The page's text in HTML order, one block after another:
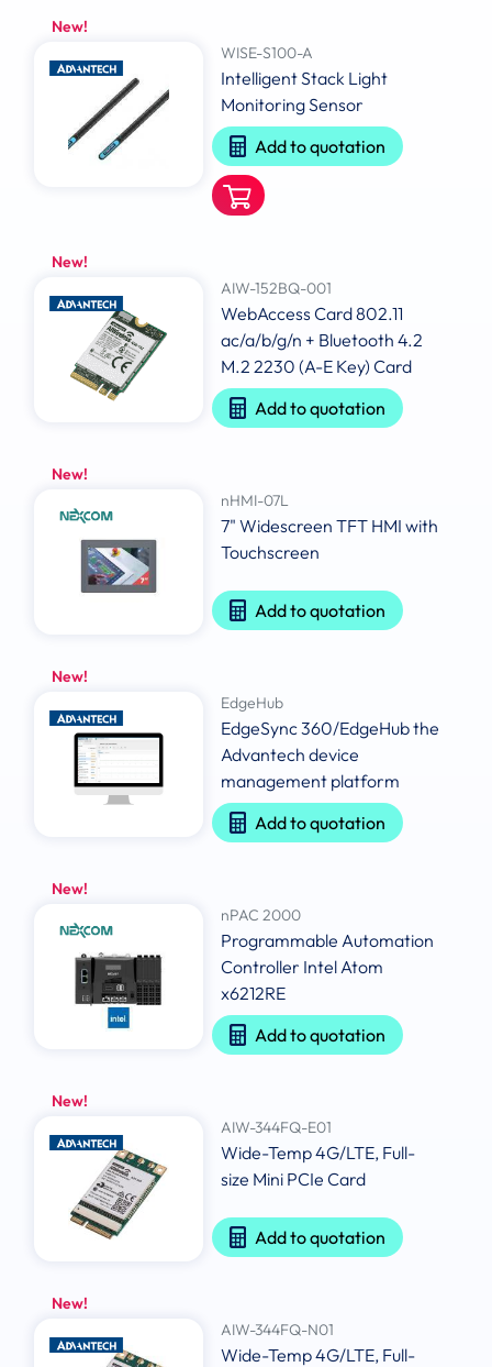
New!
WISE-S100-A
Intelligent Stack Light
Monitoring Sensor
Add to quotation
New!
AIW-152BQ-001
WebAccess Card 802.11
ac/a/b/g/n + Bluetooth 4.2
M.2 2230 (A-E Key) Card
Add to quotation
New!
nHMI-07L
7" Widescreen TFT HMI with
Touchscreen
Add to quotation
New!
EdgeHub
EdgeSync 360/EdgeHub the
Advantech device
management platform
Add to quotation
New!
nPAC 2000
Programmable Automation
Controller Intel Atom
x6212RE
Add to quotation
New!
AIW-344FQ-E01
Wide-Temp 4G/LTE, Full-
size Mini PCIe Card
Add to quotation
New!
AIW-344FQ-N01
Wide-Temp 4G/LTE, Full-